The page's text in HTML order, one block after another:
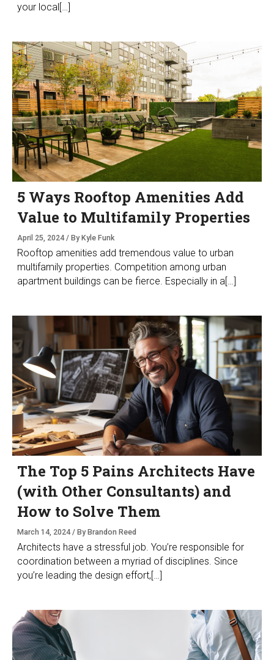
your local[…]
5 Ways Rooftop Amenities Add
Value to Multifamily Properties
April 25, 2024 / By Kyle Funk
Rooftop amenities add tremendous value to urban
multifamily properties. Competition among urban
apartment buildings can be fierce. Especially in a[…]
The Top 5 Pains Architects Have
(with Other Consultants) and
How to Solve Them
March 14, 2024 / By Brandon Reed
Architects have a stressful job. You’re responsible for
coordination between a myriad of disciplines. Since
you’re leading the design effort,[…]